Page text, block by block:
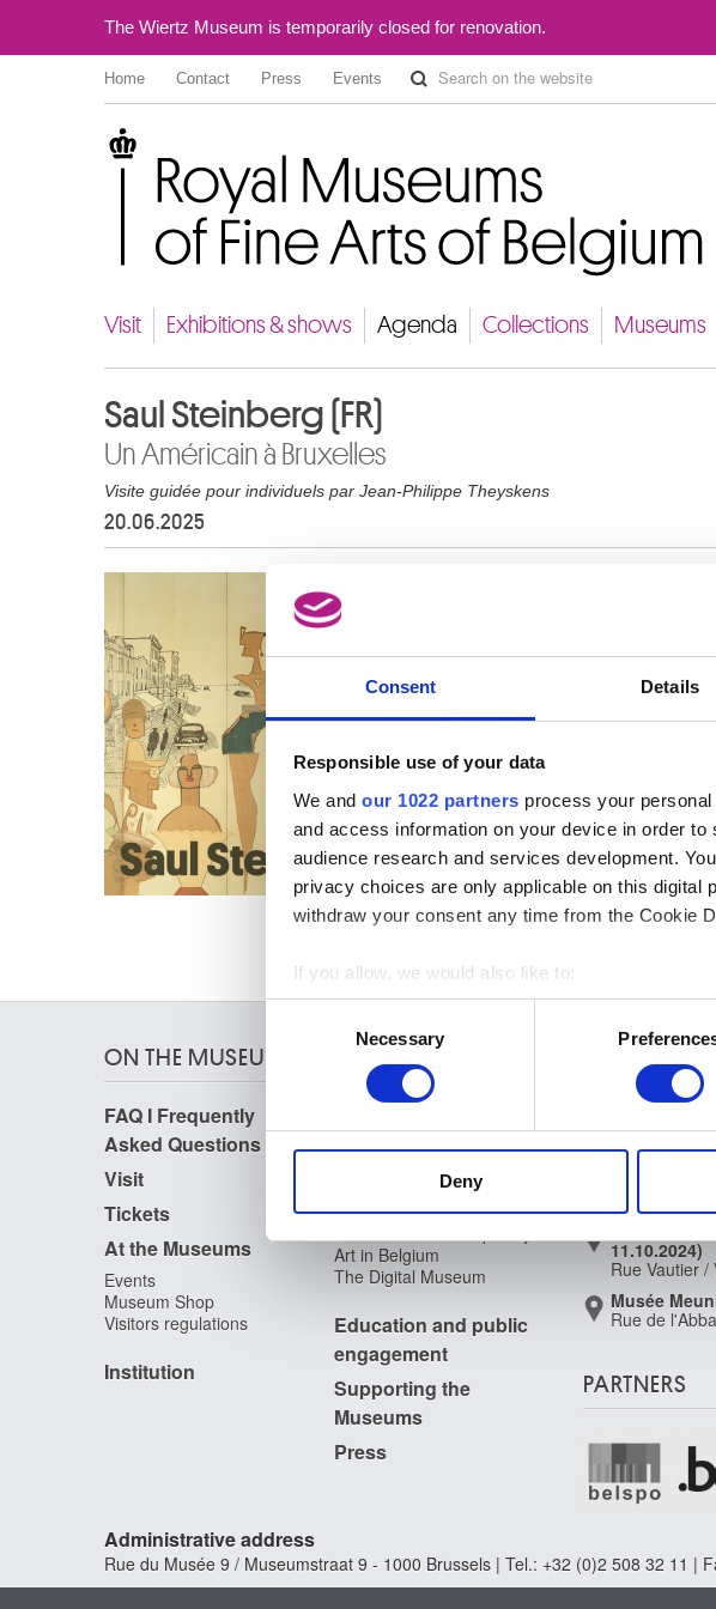
Consent Details
Responsible use of your data
We and our 1022 partners process your
and access information on your device in order
audience research and services development.
privacy choices are only applicable on this digital
withdraw your consent any time from the Cookie
If you allow, we would also like to:
Collect information about your
Identify your device by actively scanning
other information that you’ve provided to them or
Necessary
Deny
The Wiertz Museum is temporarily closed for renovation.
Home Contact Press Events
Visit Exhibitions & shows Agenda Collections Museums
Saul Steinberg (FR)
Un Américain à Bruxelles
Visite guidée pour individuels par Jean-Philippe Theyskens
20.06.2025
ON THE MUSEUMS
FAQ I Frequently
Asked Questions
Visit
Tickets
At the Museums
Events
Museum Shop
Visitors regulations
Institution
Library
Photographic Service
Archives
Art in Belgium
The Digital Museum
Education and public
engagement
Supporting the
Museums
Press
Place royale
Rue de la
11.10.2024)
Rue Vautier
Musée
Rue de
PARTNERS
Administrative address
Rue du Musée 9 / Museumstraat 9 - 1000 Brussels | Tel.: +32 (0)2 508 32 11 |